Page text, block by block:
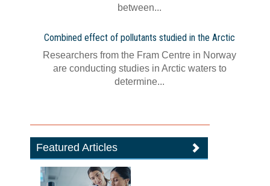
between...
Combined effect of pollutants studied in the Arctic
Researchers from the Fram Centre in Norway
are conducting studies in Arctic waters to
determine...
Featured Articles